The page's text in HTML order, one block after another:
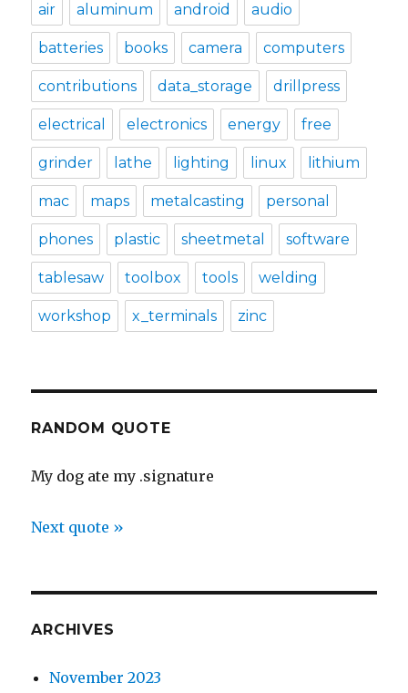
air aluminum android audio
batteries books camera computers
contributions data_storage drillpress
electrical electronics energy free
grinder lathe lighting linux lithium
mac maps metalcasting personal
phones plastic sheetmetal software
tablesaw toolbox tools welding
workshop x_terminals zinc
RANDOM QUOTE
My dog ate my .signature
Next quote »
ARCHIVES
November 2023